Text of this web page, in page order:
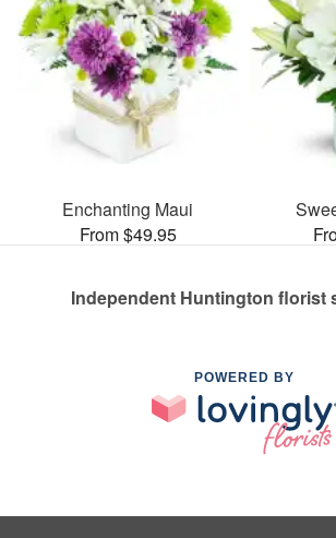
Enchanting Maui
From $49.95
Independent Huntington florist
POWERED BY